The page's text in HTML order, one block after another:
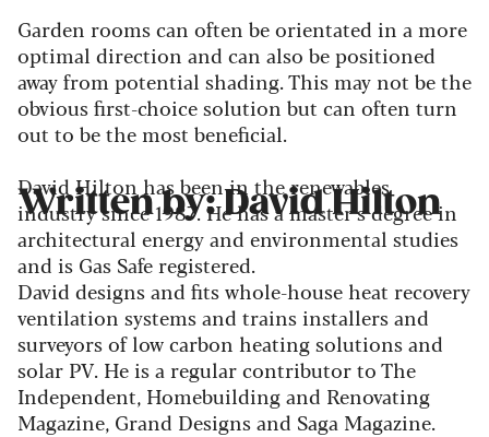
Garden rooms can often be orientated in a more
optimal direction and can also be positioned
away from potential shading. This may not be the
obvious first-choice solution but can often turn
out to be the most beneficial.
Written by: David Hilton
David Hilton has been in the renewables
industry since 1987. He has a master’s degree in
architectural energy and environmental studies
and is Gas Safe registered.
David designs and fits whole-house heat recovery
ventilation systems and trains installers and
surveyors of low carbon heating solutions and
solar PV. He is a regular contributor to The
Independent, Homebuilding and Renovating
Magazine, Grand Designs and Saga Magazine.